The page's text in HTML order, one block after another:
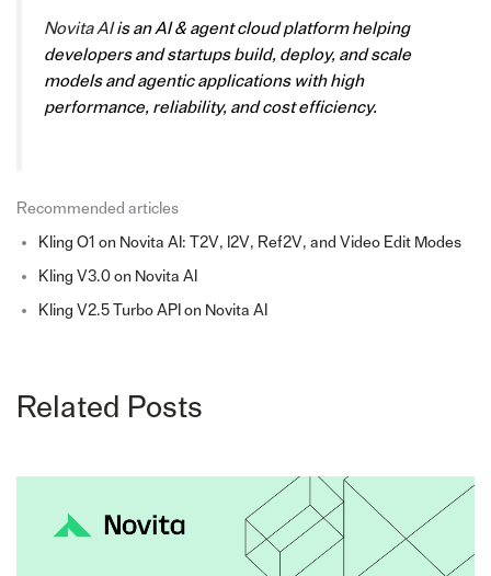
Novita AIis an AI & agent cloud platform helping
developers and startups build, deploy, and scale
models and agentic applications with high
performance, reliability, and cost efficiency.
Recommended articles
Kling O1 on Novita AI: T2V, I2V, Ref2V, and Video Edit Modes
Kling V3.0 on Novita AI
Kling V2.5 Turbo API on Novita AI
Related Posts